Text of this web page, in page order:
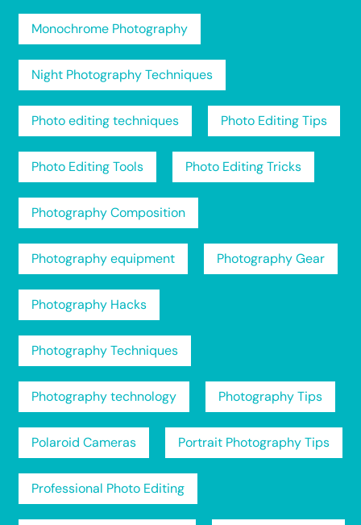
Monochrome Photography
Night Photography Techniques
Photo editing techniques Photo Editing Tips
Photo Editing Tools Photo Editing Tricks
Photography Composition
Photography equipment Photography Gear
Photography Hacks
Photography Techniques
Photography technology Photography Tips
Polaroid Cameras Portrait Photography Tips
Professional Photo Editing